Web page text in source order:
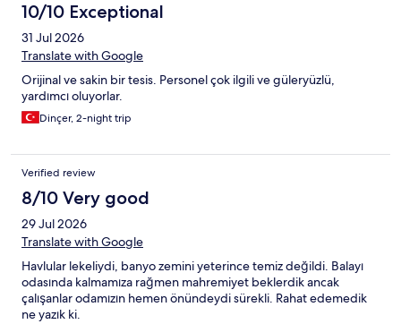
10/10 Exceptional
31 Jul 2026
Translate with Google
Orijinal ve sakin bir tesis. Personel çok ilgili ve güleryüzlü,
yardımcı oluyorlar.
Dinçer, 2-night trip
Verified review
8/10 Very good
29 Jul 2026
Translate with Google
Havlular lekeliydi, banyo zemini yeterince temiz değildi. Balayı
odasında kalmamıza rağmen mahremiyet beklerdik ancak
çalışanlar odamızın hemen önündeydi sürekli. Rahat edemedik
ne yazık ki.